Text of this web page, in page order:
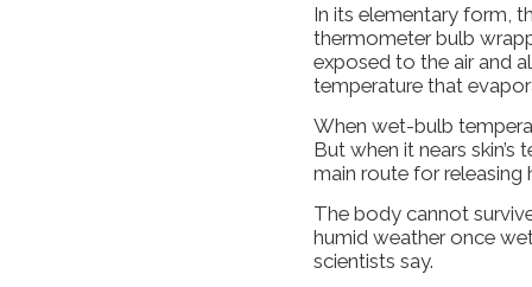
In its elementary form,
thermometer bulb
exposed to the air and
temperature that
When wet-bulb
But when it nears
main route for releasing
The body cannot
humid weather once
scientists say.